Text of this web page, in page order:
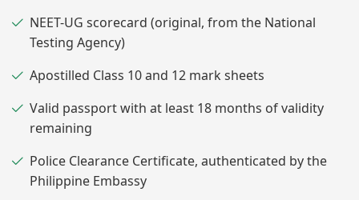
NEET-UG scorecard (original, from the National
Testing Agency)
Apostilled Class 10 and 12 mark sheets
Valid passport with at least 18 months of validity
remaining
Police Clearance Certificate, authenticated by the
Philippine Embassy